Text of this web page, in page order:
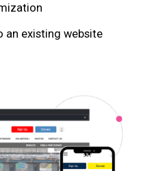
an existing website